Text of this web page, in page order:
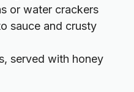
or water crackers
sauce and crusty
served with honey